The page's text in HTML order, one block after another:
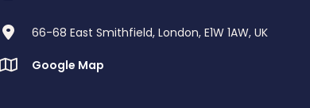
66-68 East Smithfield, London, E1W 1AW, UK
Google Map